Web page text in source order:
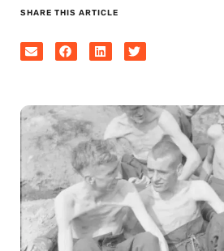
SHARE THIS ARTICLE